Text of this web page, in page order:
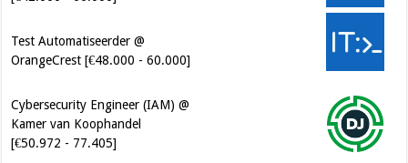
Test Automatiseerder @
Cybersecurity Engineer (IAM) @
[€50.972 - 77.405]
Cybersecurity CIAM Engineer @